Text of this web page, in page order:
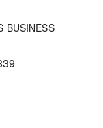
BUSINESS